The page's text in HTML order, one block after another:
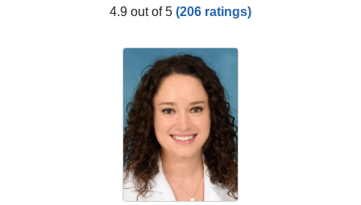
Provider Ratings
4.9 out of 5 (206 ratings)